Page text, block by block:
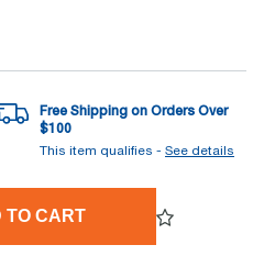
Free Shipping on Orders Over
$100
This item qualifies - See details
TO CART